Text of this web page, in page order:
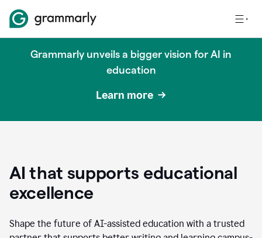
Grammarly unveils a bigger vision for AI in
education
Learn more
AI that supports educational
excellence
Shape the future of AI-assisted education with a trusted